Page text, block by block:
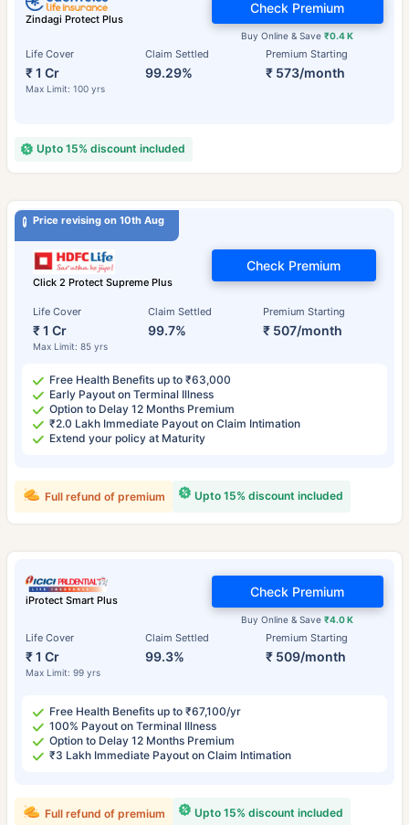
Zindagi Protect Plus
Life Cover
₹ 1 Cr
Max Limit: 100 yrs
Claim Settled
99.29%
Premium Starting
₹ 573/month
Buy Online & Save₹0.4 K
Check Premium
Upto 15% discount included
Price revising on 10th Aug
Click 2 Protect Supreme Plus
Life Cover
₹ 1 Cr
Max Limit: 85 yrs
Claim Settled
99.7%
Premium Starting
₹ 507/month
Check Premium
Free Health Benefits up to ₹63,000
Early Payout on Terminal Illness
Option to Delay 12 Months Premium
₹2.0 Lakh Immediate Payout on Claim Intimation
Extend your policy at Maturity
Upto 15% discount included
Full refund of premium
iProtect Smart Plus
Life Cover
₹ 1 Cr
Max Limit: 99 yrs
Claim Settled
99.3%
Premium Starting
₹ 509/month
Buy Online & Save₹4.0 K
Check Premium
Free Health Benefits up to ₹67,100/yr
100% Payout on Terminal Illness
Option to Delay 12 Months Premium
₹3 Lakh Immediate Payout on Claim Intimation
Upto 15% discount included
Full refund of premium